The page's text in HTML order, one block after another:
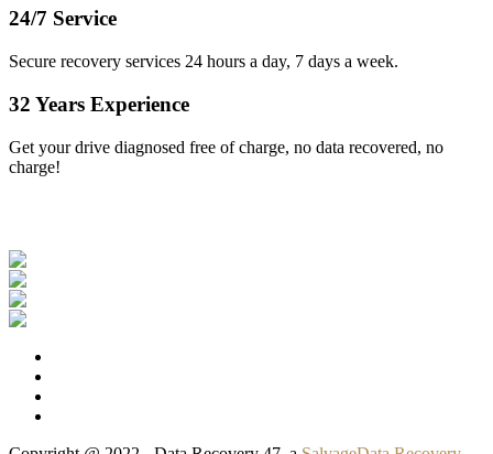
24/7 Service
Secure recovery services 24 hours a day, 7 days a week.
32 Years Experience
Get your drive diagnosed free of charge, no data recovered, no
charge!